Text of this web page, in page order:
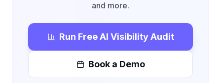
and more.
Run Free AI Visibility Audit
Book a Demo